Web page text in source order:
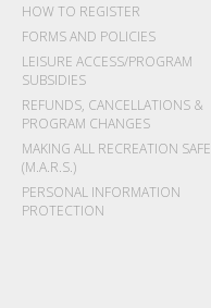
HOW TO REGISTER
FORMS AND POLICIES
LEISURE ACCESS/PROGRAM
SUBSIDIES
REFUNDS, CANCELLATIONS &
PROGRAM CHANGES
MAKING ALL RECREATION SAFE
(M.A.R.S.)
PERSONAL INFORMATION
PROTECTION